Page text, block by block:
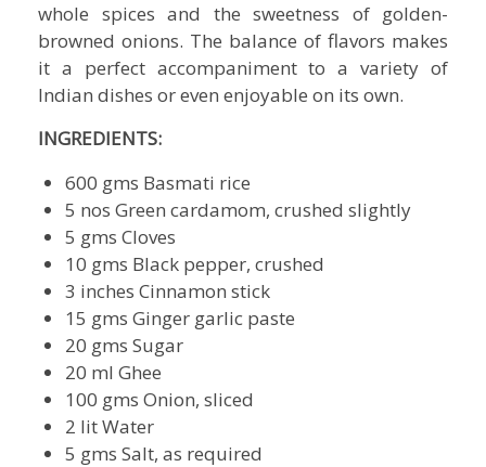
whole spices and the sweetness of golden-
browned onions. The balance of flavors makes
it a perfect accompaniment to a variety of
Indian dishes or even enjoyable on its own.
INGREDIENTS:
600 gms Basmati rice
5 nos Green cardamom, crushed slightly
5 gms Cloves
10 gms Black pepper, crushed
3 inches Cinnamon stick
15 gms Ginger garlic paste
20 gms Sugar
20 ml Ghee
100 gms Onion, sliced
2 lit Water
5 gms Salt, as required